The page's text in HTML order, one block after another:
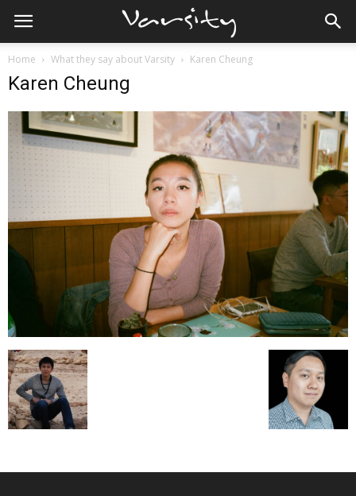
Home What they say about Varsity Karen Cheung
Karen Cheung